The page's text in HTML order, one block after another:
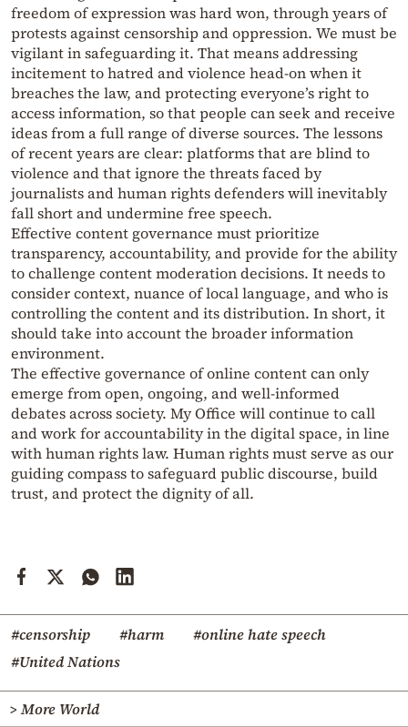
freedom of expression was hard won, through years of
protests against censorship and oppression. We must be
vigilant in safeguarding it. That means addressing
incitement to hatred and violence head-on when it
breaches the law, and protecting everyone’s right to
access information, so that people can seek and receive
ideas from a full range of diverse sources. The lessons
of recent years are clear: platforms that are blind to
violence and that ignore the threats faced by
journalists and human rights defenders will inevitably
fall short and undermine free speech.
Effective content governance must prioritize
transparency, accountability, and provide for the ability
to challenge content moderation decisions. It needs to
consider context, nuance of local language, and who is
controlling the content and its distribution. In short, it
should take into account the broader information
environment.
The effective governance of online content can only
emerge from open, ongoing, and well-informed
debates across society. My Office will continue to call
and work for accountability in the digital space, in line
with human rights law. Human rights must serve as our
guiding compass to safeguard public discourse, build
trust, and protect the dignity of all.
#censorship #harm
#online hate speech
#United Nations
> More World